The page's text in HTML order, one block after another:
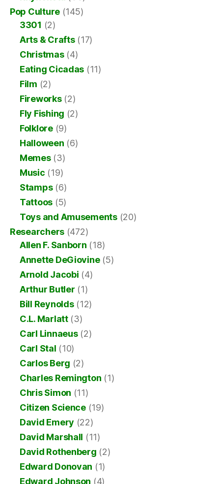
Pop Culture (145)
3301 (2)
Arts & Crafts(17)
Christmas(4)
Eating Cicadas (11)
Film (2)
Fireworks(2)
Fly Fishing (2)
Folklore(9)
Halloween (6)
Memes(3)
Music (19)
Stamps(6)
Tattoos (5)
Toys and Amusements(20)
Researchers (472)
Allen F. Sanborn (18)
Annette DeGiovine(5)
Arnold Jacobi (4)
Arthur Butler (1)
Bill Reynolds(12)
C.L. Marlatt(3)
Carl Linnaeus(2)
Carl Stal (10)
Carlos Berg (2)
Charles Remington (1)
Chris Simon (11)
Citizen Science(19)
David Emery (22)
David Marshall (11)
David Rothenberg (2)
Edward Donovan (1)
Edward Johnson (4)